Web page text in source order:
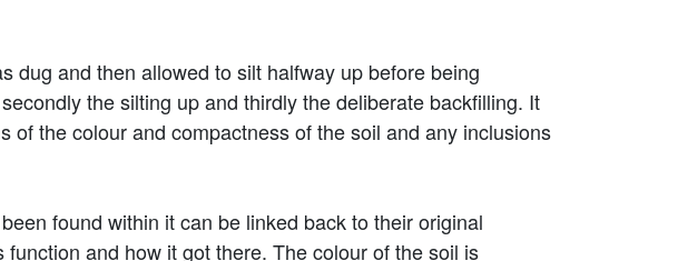
dug and then allowed to silt halfway up before being
the silting up and thirdly the deliberate backfilling. It
the colour and compactness of the soil and any inclusions
found within it can be linked back to their original
and how it got there. The colour of the soil is